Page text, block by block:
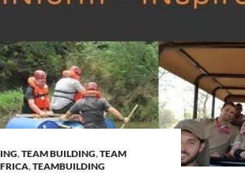
,TEAM BUILDING,TEAM
,TEAMBUILDING